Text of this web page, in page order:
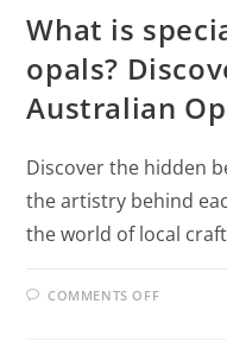
What is
opals?
Australian
Discover the hidden
the artistry behind
the world of local
COMMENTS OFF